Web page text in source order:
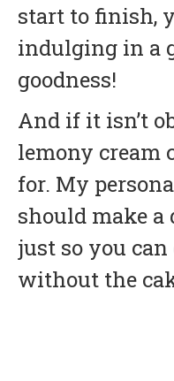
start to finish,
indulging in a
goodness!
And if it isn’t
lemony cream
for. My
should make a
just so you
without the